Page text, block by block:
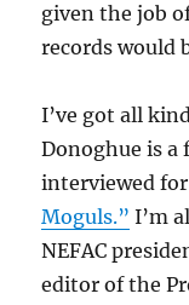
given the job
records would
I’ve got all
Donoghue is a
interviewed
Moguls.” I’m
NEFAC
editor of the